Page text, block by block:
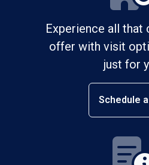
Experience all that
offer with visit
just for
Schedule